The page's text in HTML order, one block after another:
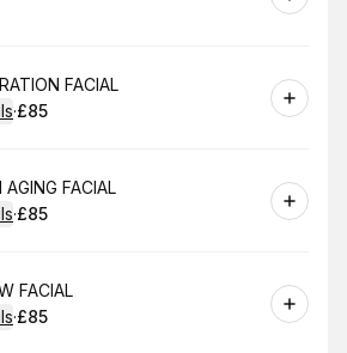
FACIAL
·
.Price
£85
FACIAL
·
.Price
£85
FACIAL
·
.Price
£85